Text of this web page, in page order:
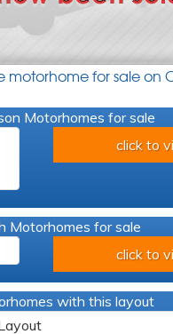
motorhome for sale on
Motorhomes for sale
click to
Motorhomes for sale
click to
with this layout